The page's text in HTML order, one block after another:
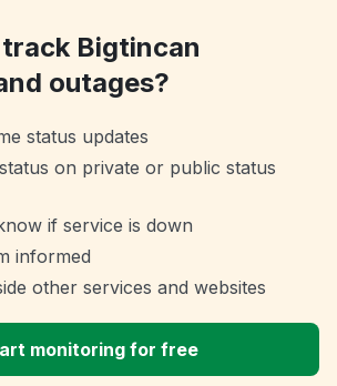
Bigtincan
outages?
status updates
on private or public status
if service is down
informed
other services and websites
monitoring for free